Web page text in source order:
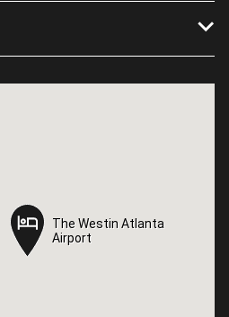
The Westin Atlanta
Airport
The Westin Atlanta
Airport